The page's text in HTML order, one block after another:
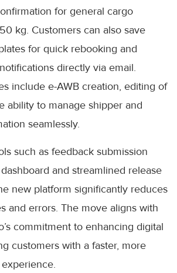
for general cargo
kg. Customers can also save
for quick rebooking and
directly via email.
include e-AWB creation, editing of
ability to manage shipper and
seamlessly.
such as feedback submission
and streamlined release
new platform significantly reduces
and errors. The move aligns with
commitment to enhancing digital
customers with a faster, more